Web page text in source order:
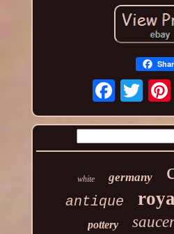
white germany
antique
pottery